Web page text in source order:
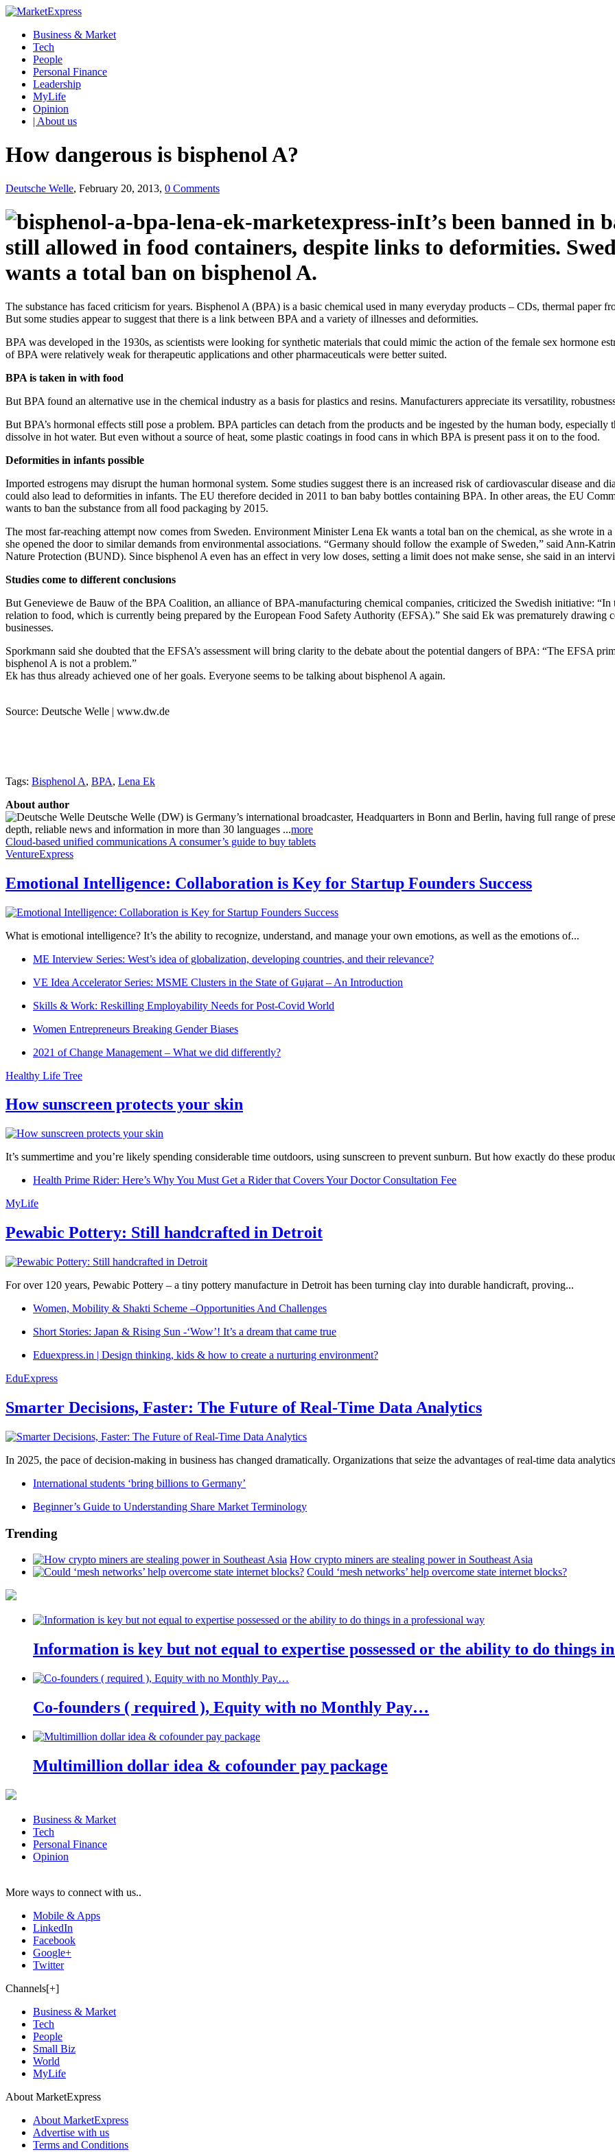
Business & Market
Tech
People
Personal Finance
Leadership
MyLife
Opinion
| About us
How dangerous is bisphenol A?
Deutsche Welle, February 20, 2013, 0 Comments
It’s been banned in
still allowed in food containers, despite links to deformities.
wants a total ban on bisphenol A.
The substance has faced criticism for years. Bisphenol A (BPA) is a basic chemical used in many everyday products – CDs, thermal paper
But some studies appear to suggest that there is a link between BPA and a variety of illnesses and deformities.
BPA was developed in the 1930s, as scientists were looking for synthetic materials that could mimic the action of the female sex hormone
of BPA were relatively weak for therapeutic applications and other pharmaceuticals were better suited.
BPA is taken in with food
But BPA found an alternative use in the chemical industry as a basis for plastics and resins. Manufacturers appreciate its versatility,
But BPA’s hormonal effects still pose a problem. BPA particles can detach from the products and be ingested by the human body,
dissolve in hot water. But even without a source of heat, some plastic coatings in food cans in which BPA is present pass it on to the food.
Deformities in infants possible
Imported estrogens may disrupt the human hormonal system. Some studies suggest there is an increased risk of cardiovascular disease and
could also lead to deformities in infants. The EU therefore decided in 2011 to ban baby bottles containing BPA. In other areas, the EU
wants to ban the substance from all food packaging by 2015.
The most far-reaching attempt now comes from Sweden. Environment Minister Lena Ek wants a total ban on the chemical, as she wrote in
she opened the door to similar demands from environmental associations. “Germany should follow the example of Sweden,” said Ann-
Nature Protection (BUND). Since bisphenol A even has an effect in very low doses, setting a limit does not make sense, she said in an
Studies come to different conclusions
But Geneviewe de Bauw of the BPA Coalition, an alliance of BPA-manufacturing chemical companies, criticized the Swedish initiative:
relation to food, which is currently being prepared by the European Food Safety Authority (EFSA).” She said Ek was prematurely drawing
businesses.
Sporkmann said she doubted that the EFSA’s assessment will bring clarity to the debate about the potential dangers of BPA: “The EFSA
bisphenol A is not a problem.”
Ek has thus already achieved one of her goals. Everyone seems to be talking about bisphenol A again.
Source: Deutsche Welle | www.dw.de
Tags: Bisphenol A, BPA, Lena Ek
About author
Deutsche Welle (DW) is Germany’s international broadcaster, Headquarters in Bonn and Berlin, having full range of
depth, reliable news and information in more than 30 languages ...more
Cloud-based unified communications A consumer’s guide to buy tablets
VentureExpress
Emotional Intelligence: Collaboration is Key for Startup Founders Success
What is emotional intelligence? It’s the ability to recognize, understand, and manage your own emotions, as well as the emotions of...
ME Interview Series: West’s idea of globalization, developing countries, and their relevance?
VE Idea Accelerator Series: MSME Clusters in the State of Gujarat – An Introduction
Skills & Work: Reskilling Employability Needs for Post-Covid World
Women Entrepreneurs Breaking Gender Biases
2021 of Change Management – What we did differently?
Healthy Life Tree
How sunscreen protects your skin
It’s summertime and you’re likely spending considerable time outdoors, using sunscreen to prevent sunburn. But how exactly do these
Health Prime Rider: Here’s Why You Must Get a Rider that Covers Your Doctor Consultation Fee
MyLife
Pewabic Pottery: Still handcrafted in Detroit
For over 120 years, Pewabic Pottery – a tiny pottery manufacture in Detroit has been turning clay into durable handicraft, proving...
Women, Mobility & Shakti Scheme –Opportunities And Challenges
Short Stories: Japan & Rising Sun -‘Wow’! It’s a dream that came true
Eduexpress.in | Design thinking, kids & how to create a nurturing environment?
EduExpress
Smarter Decisions, Faster: The Future of Real-Time Data Analytics
In 2025, the pace of decision-making in business has changed dramatically. Organizations that seize the advantages of real-time data
International students ‘bring billions to Germany’
Beginner’s Guide to Understanding Share Market Terminology
Trending
How crypto miners are stealing power in Southeast Asia
Could ‘mesh networks’ help overcome state internet blocks?
Information is key but not equal to expertise possessed or the ability to do things
Co-founders ( required ), Equity with no Monthly Pay…
Multimillion dollar idea & cofounder pay package
Business & Market
Tech
Personal Finance
Opinion
More ways to connect with us..
Mobile & Apps
LinkedIn
Facebook
Google+
Twitter
Channels[+]
Business & Market
Tech
People
Small Biz
World
MyLife
About MarketExpress
About MarketExpress
Advertise with us
Terms and Conditions